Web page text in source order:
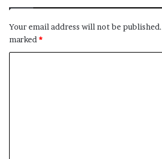
Your email address will not be published.
marked*